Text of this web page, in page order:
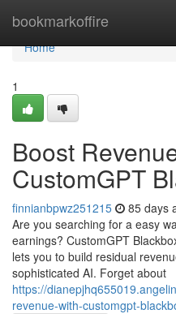
bookmarkoffire
Home
Home
1
Boost
CustomGPT
finnianbpwz251215 85 days
Are you searching for a easy
earnings? CustomGPT
lets you to build residual
sophisticated AI. Forget about
https://
revenue-with-customgpt-